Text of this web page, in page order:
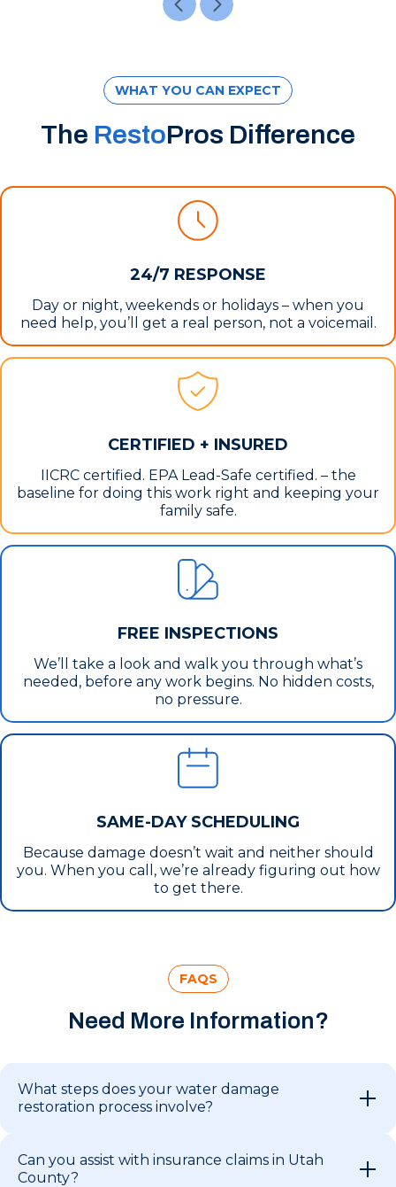
WHAT YOU CAN EXPECT
The RestoPros Difference
24/7 RESPONSE
Day or night, weekends or holidays – when you
need help, you’ll get a real person, not a voicemail.
CERTIFIED + INSURED
IICRC certified. EPA Lead-Safe certified. – the
baseline for doing this work right and keeping your
family safe.
FREE INSPECTIONS
We’ll take a look and walk you through what’s
needed, before any work begins. No hidden costs,
no pressure.
SAME-DAY SCHEDULING
Because damage doesn’t wait and neither should
you. When you call, we’re already figuring out how
to get there.
FAQS
Need More Information?
What steps does your water damage
restoration process involve?
Can you assist with insurance claims in Utah
County?